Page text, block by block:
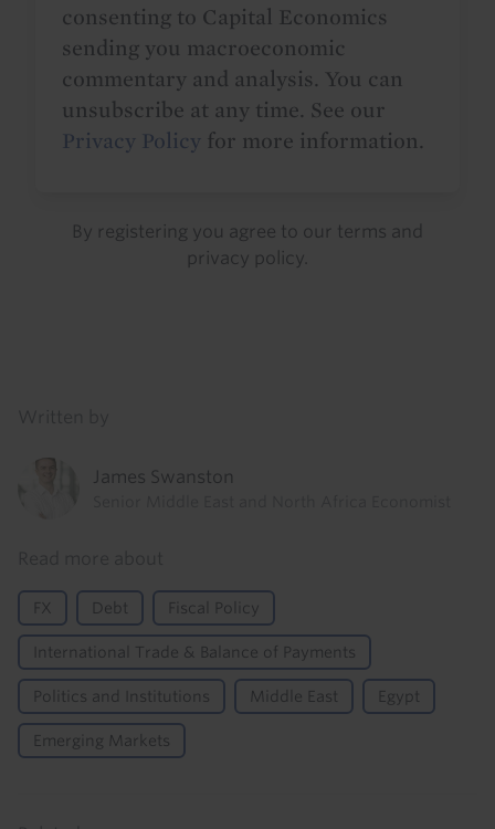
consenting to Capital Economics
sending you macroeconomic
commentary and analysis. You can
unsubscribe at any time. See our
Privacy Policy for more information.
By registering you agree to our terms and
privacy policy
James Swanston
FX Debt Fiscal Policy
International Trade & Balance of Payments
Politics and Institutions Middle East Egypt
Emerging Markets